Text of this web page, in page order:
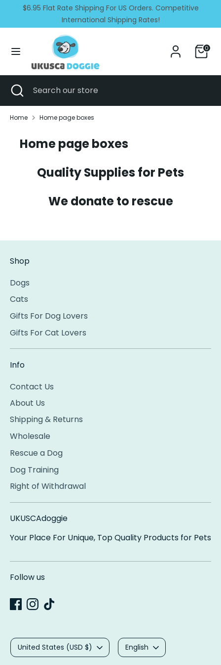
content
$6.95 Flat Rate Shipping For US Orders. Competitive
International Shipping Rates!
0
United States (USD $) Language
English
SearchSearch
store
SearchSearch
store
Close
search
Home Home page boxes
Home page boxes
Quality Supplies for Pets
We donate to rescue
Shop
Dogs
Cats
Gifts For Dog Lovers
Gifts For Cat Lovers
Info
Contact Us
About Us
Shipping & Returns
Wholesale
Rescue a Dog
Dog Training
Right of Withdrawal
UKUSCAdoggie
Your Place For Unique, Top Quality Products for Pets
Follow us
Currency
United States (USD $) Language
English